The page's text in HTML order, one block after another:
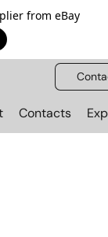
from eBay
Contacts